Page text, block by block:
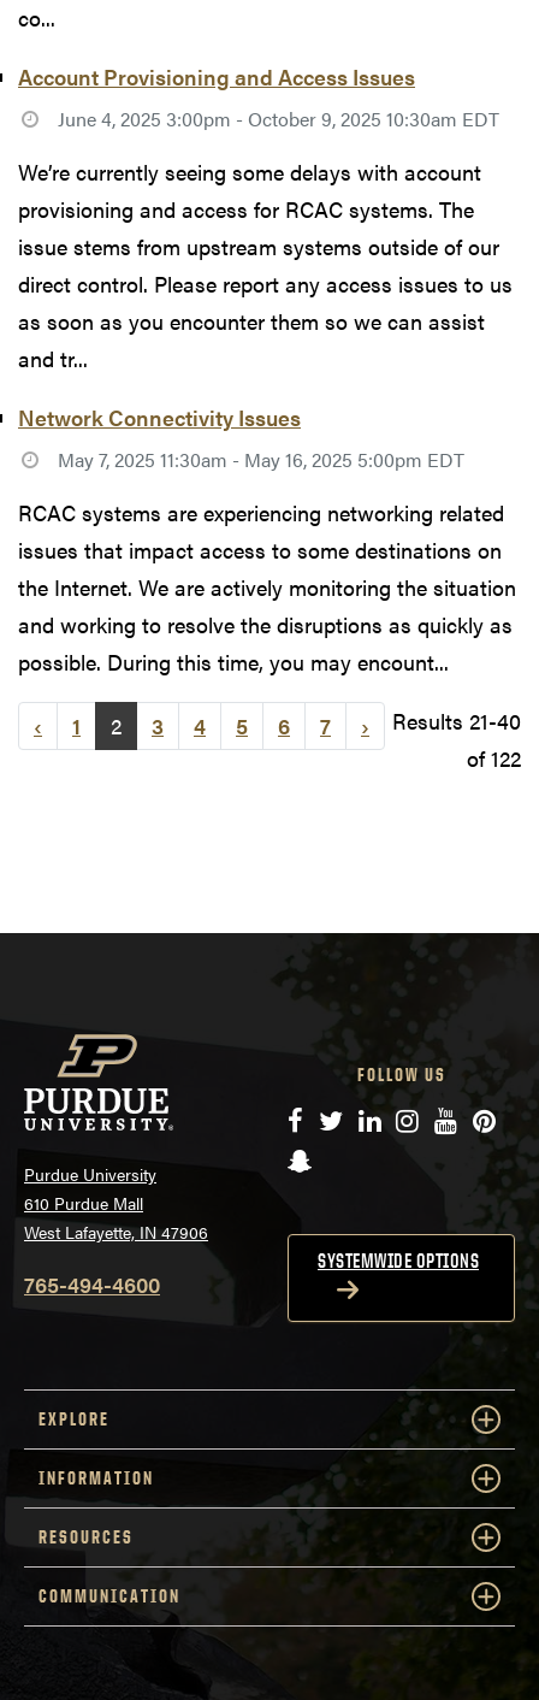
co...
Account Provisioning and Access Issues
June 4, 2025 3:00pm - October 9, 2025 10:30am EDT
We’re currently seeing some delays with account
provisioning and access for RCAC systems. The
issue stems from upstream systems outside of our
direct control. Please report any access issues to us
as soon as you encounter them so we can assist
and tr...
Network Connectivity Issues
May 7, 2025 11:30am - May 16, 2025 5:00pm EDT
RCAC systems are experiencing networking related
issues that impact access to some destinations on
the Internet. We are actively monitoring the situation
and working to resolve the disruptions as quickly as
possible. During this time, you may encount...
‹ 1 2 3 4 5 6 7 ›
Results 21-40
of 122
Purdue University
610 Purdue Mall
West Lafayette, IN 47906
765-494-4600
FOLLOW US
Facebook
TwitterLinkedIn
Instagram
YouTube
Snapchat
SYSTEMWIDE OPTIONS
EXPLORE
INFORMATION
RESOURCES
COMMUNICATION